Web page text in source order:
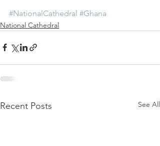
#NationalCathedral #Ghana
National Cathedral
Recent Posts See All